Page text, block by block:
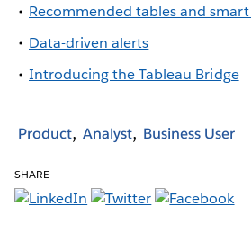
Recommended tables and
Data-driven alerts
Introducing the Tableau Bridge
Product Analyst Business User
SHARE